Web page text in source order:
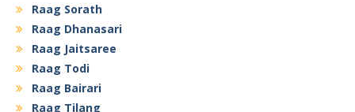
Raag Sorath
Raag Dhanasari
Raag Jaitsaree
Raag Todi
Raag Bairari
Raag Tilang